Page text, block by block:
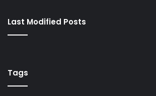
Last Modified Posts
Tags